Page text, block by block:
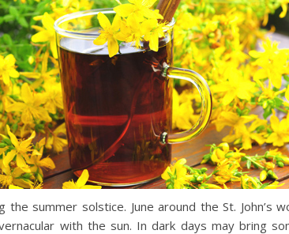
the summer solstice. June around the St. John’s
with the sun. In dark days may bring